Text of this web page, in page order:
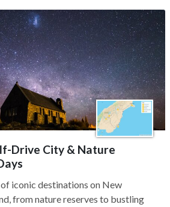
Drive City & Nature
iconic destinations on New
from nature reserves to bustling